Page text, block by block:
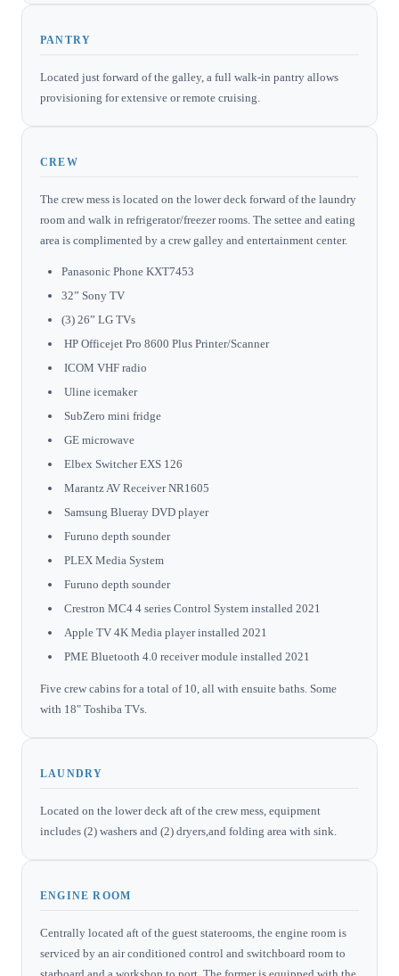
PANTRY
Located just forward of the galley, a full walk-in pantry allows
provisioning for extensive or remote cruising.
CREW
The crew mess is located on the lower deck forward of the laundry
room and walk in refrigerator/freezer rooms. The settee and eating
area is complimented by a crew galley and entertainment center.
Panasonic Phone KXT7453
32” Sony TV
(3) 26” LG TVs
HP Officejet Pro 8600 Plus Printer/Scanner
ICOM VHF radio
Uline icemaker
SubZero mini fridge
GE microwave
Elbex Switcher EXS 126
Marantz AV Receiver NR1605
Samsung Blueray DVD player
Furuno depth sounder
PLEX Media System
Furuno depth sounder
Crestron MC4 4 series Control System installed 2021
Apple TV 4K Media player installed 2021
PME Bluetooth 4.0 receiver module installed 2021
Five crew cabins for a total of 10, all with ensuite baths. Some
with 18" Toshiba TVs.
LAUNDRY
Located on the lower deck aft of the crew mess, equipment
includes (2) washers and (2) dryers,and folding area with sink.
ENGINE ROOM
Centrally located aft of the guest staterooms, the engine room is
serviced by an air conditioned control and switchboard room to